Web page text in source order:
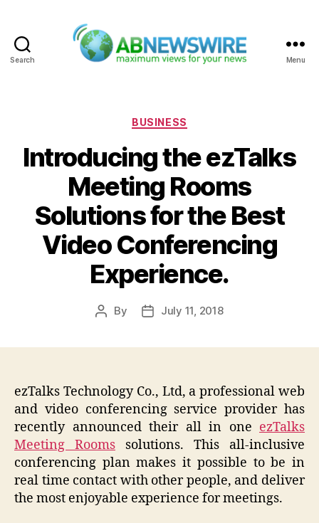
Search Menu
Categories
BUSINESS
Introducing the ezTalks
Meeting Rooms
Solutions for the Best
Video Conferencing
Experience.
Post
By
PostJuly 11, 2018
ezTalks Technology Co., Ltd, a professional web
and video conferencing service provider has
recently announced their all in one ezTalks
Meeting Rooms solutions. This all-inclusive
conferencing plan makes it possible to be in
real time contact with other people, and deliver
the most enjoyable experience for meetings.